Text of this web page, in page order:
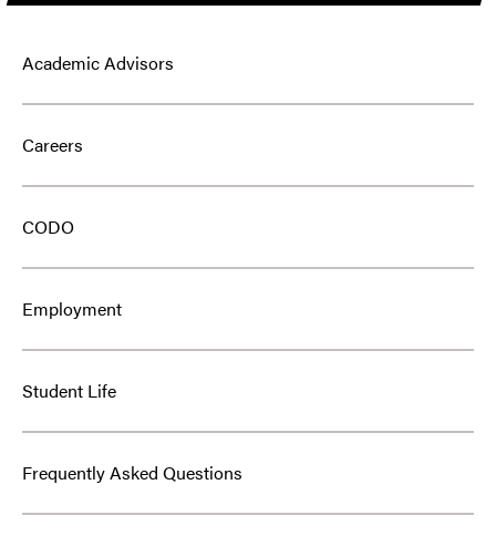
Academic Advisors
Careers
CODO
Employment
Student Life
Frequently Asked Questions